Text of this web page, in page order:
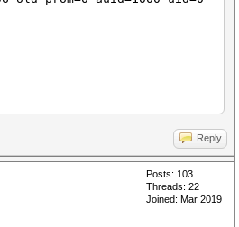
Reply
Posts: 103
Threads: 22
Joined: Mar 2019